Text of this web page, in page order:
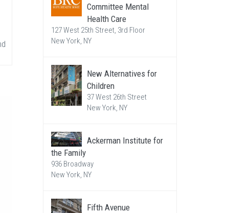
Committee Mental
Health Care
127 West 25th Street, 3rd Floor
New York, NY
New Alternatives for
Children
37 West 26th Street
New York, NY
Ackerman Institute for
the Family
936 Broadway
New York, NY
Fifth Avenue